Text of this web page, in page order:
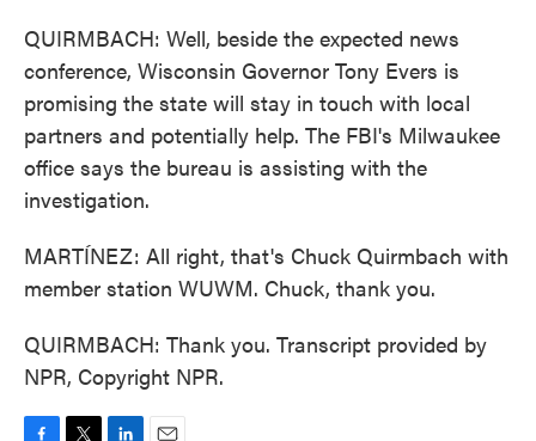
QUIRMBACH: Well, beside the expected news
conference, Wisconsin Governor Tony Evers is
promising the state will stay in touch with local
partners and potentially help. The FBI's Milwaukee
office says the bureau is assisting with the
investigation.
MARTÍNEZ: All right, that's Chuck Quirmbach with
member station WUWM. Chuck, thank you.
QUIRMBACH: Thank you. Transcript provided by
NPR, Copyright NPR.